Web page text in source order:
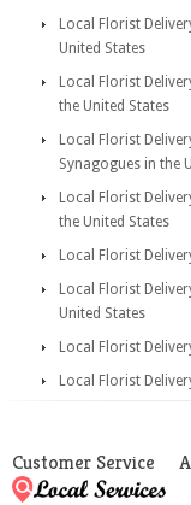
Local Florist
United States
Local Florist
the United States
Local Florist
Synagogues in the
Local Florist
the United States
Local Florist
Local Florist
United States
Local Florist
Local Florist
Customer Service